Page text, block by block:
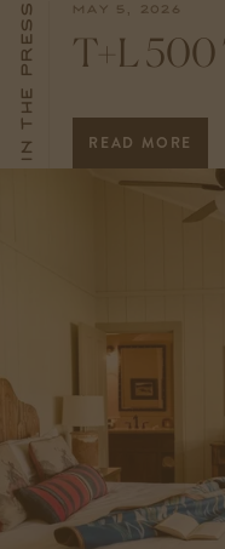
In The Press MAY 5, 2026
T+L 500
READ MORE